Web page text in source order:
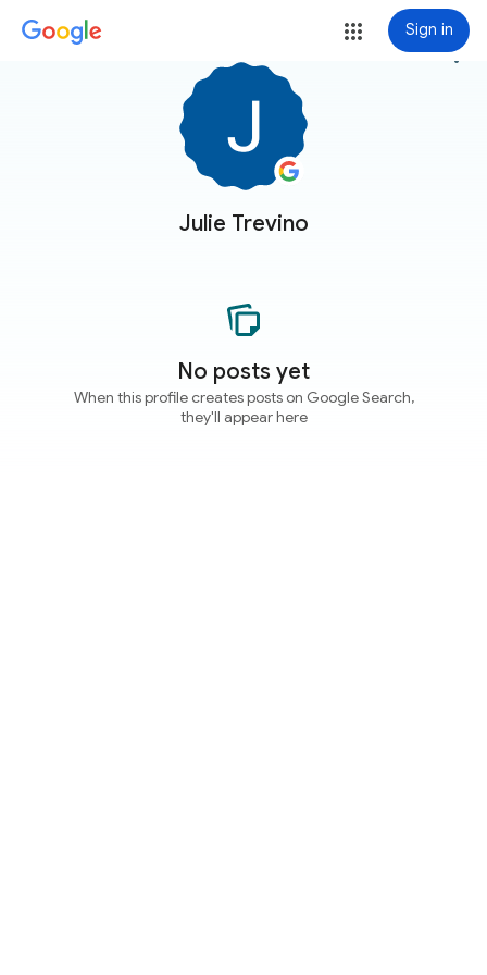
Sign in
Julie Trevino
more_vert
No posts yet
When this profile creates posts on Google Search,
they'll appear here